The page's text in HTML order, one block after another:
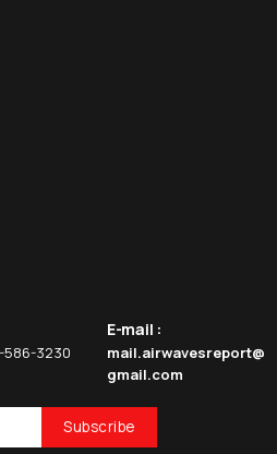
586-3230
E-mail :
mail.airwavesreport@
gmail.com